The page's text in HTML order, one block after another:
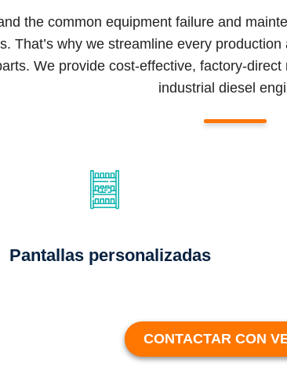
the common equipment failure and
That’s why we streamline every
We provide cost-effective, factory-
industrial diesel
Pantallas personalizadas
CONTACTAR CON